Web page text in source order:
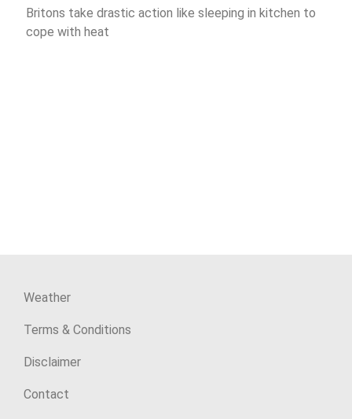
Britons take drastic action like sleeping in kitchen to
cope with heat
Weather
Terms & Conditions
Disclaimer
Contact